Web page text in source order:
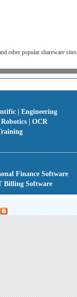
other popular shareware sites
| Engineering
| OCR
Finance Software
Billing Software